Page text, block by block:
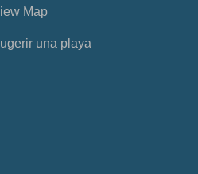
Map
una playa